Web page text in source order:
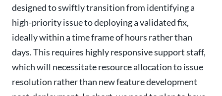
designed to swiftly transition from identifying a
high-priority issue to deploying a validated fix,
ideally within a time frame of hours rather than
days. This requires highly responsive support staff,
which will necessitate resource allocation to issue
resolution rather than new feature development